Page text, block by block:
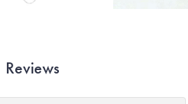
Reviews